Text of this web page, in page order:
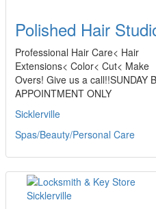
Polished Hair
Professional Hair Care< Hair
Extensions< Color< Cut< Make
Overs! Give us a call!!SUNDAY
APPOINTMENT ONLY
Sicklerville
Spas/Beauty/Personal Care